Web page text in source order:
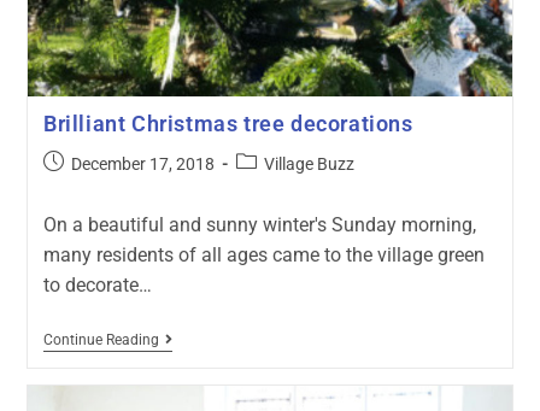
Brilliant Christmas tree decorations
December 17, 2018 Village Buzz
On a beautiful and sunny winter's Sunday morning,
many residents of all ages came to the village green
to decorate…
Continue Reading